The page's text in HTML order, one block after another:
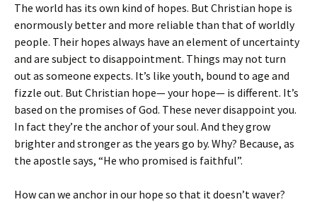
The world has its own kind of hopes. But Christian hope is
enormously better and more reliable than that of worldly
people. Their hopes always have an element of uncertainty
and are subject to disappointment. Things may not turn
out as someone expects. It’s like youth, bound to age and
fizzle out. But Christian hope— your hope— is different. It’s
based on the promises of God. These never disappoint you.
In fact they’re the anchor of your soul. And they grow
brighter and stronger as the years go by. Why? Because, as
the apostle says, “He who promised is faithful”.
How can we anchor in our hope so that it doesn’t waver?